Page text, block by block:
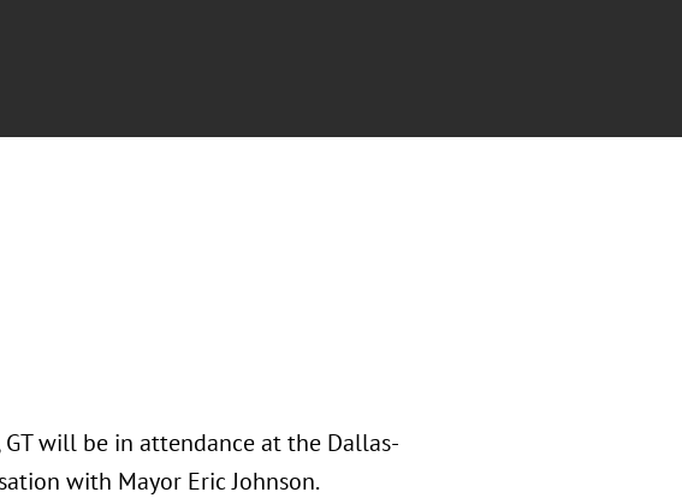
GT will be in attendance at the Dallas-
with Mayor Eric Johnson.